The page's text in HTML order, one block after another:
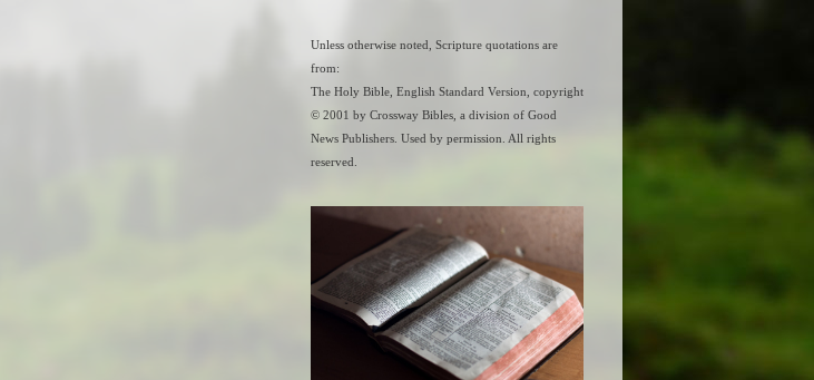
Unless otherwise noted, Scripture quotations are
from:
The Holy Bible, English Standard Version, copyright
© 2001 by Crossway Bibles, a division of Good
News Publishers. Used by permission. All rights
reserved.